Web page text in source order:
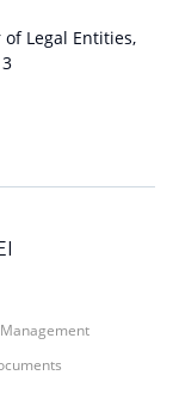
Legal Entities,